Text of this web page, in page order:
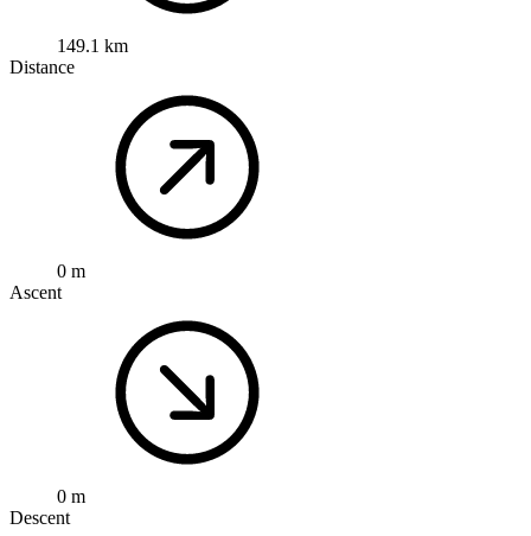
149.1 km
Distance
0 m
Ascent
0 m
Descent